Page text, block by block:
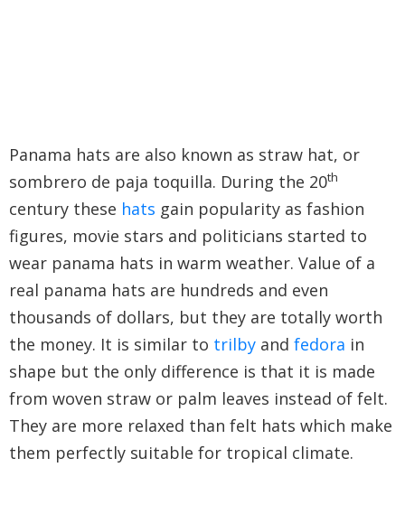
Panama hats are also known as straw hat, or
sombrero de paja toquilla. During the 20th
century these hats gain popularity as fashion
figures, movie stars and politicians started to
wear panama hats in warm weather. Value of a
real panama hats are hundreds and even
thousands of dollars, but they are totally worth
the money. It is similar to trilby and fedora in
shape but the only difference is that it is made
from woven straw or palm leaves instead of felt.
They are more relaxed than felt hats which make
them perfectly suitable for tropical climate.